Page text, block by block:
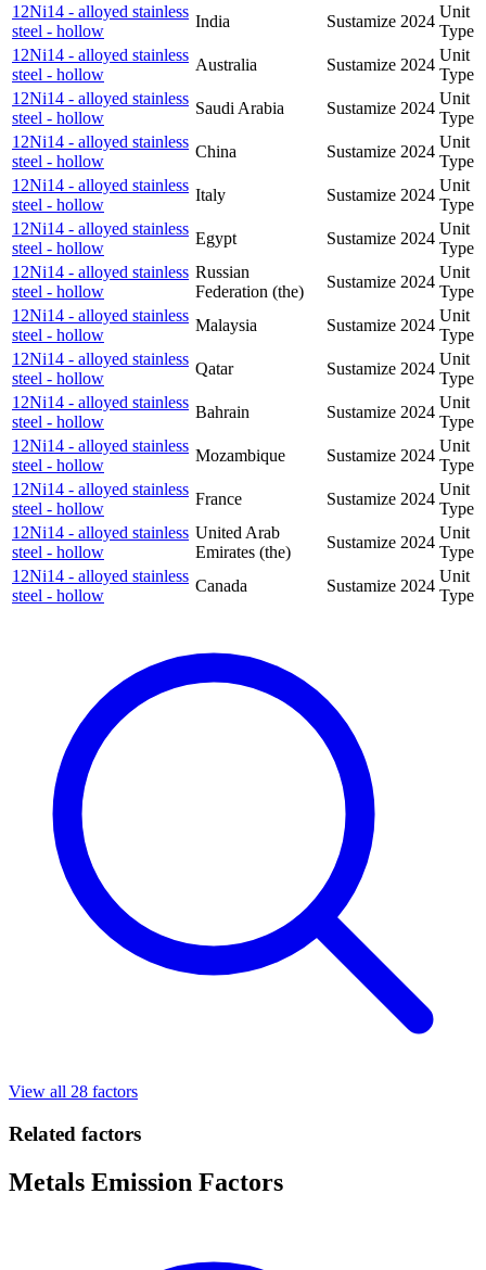
12Ni14 - alloyed stainless
steel - hollow
India Sustamize 2024
Unit
Type
12Ni14 - alloyed stainless
steel - hollow
Australia Sustamize 2024
Unit
Type
12Ni14 - alloyed stainless
steel - hollow
Saudi Arabia Sustamize 2024
Unit
Type
12Ni14 - alloyed stainless
steel - hollow
China Sustamize 2024
Unit
Type
12Ni14 - alloyed stainless
steel - hollow
Italy Sustamize 2024
Unit
Type
12Ni14 - alloyed stainless
steel - hollow
Egypt Sustamize 2024
Unit
Type
12Ni14 - alloyed stainless
steel - hollow
Russian
Federation (the)
Sustamize 2024
Unit
Type
12Ni14 - alloyed stainless
steel - hollow
Malaysia Sustamize 2024
Unit
Type
12Ni14 - alloyed stainless
steel - hollow
Qatar Sustamize 2024
Unit
Type
12Ni14 - alloyed stainless
steel - hollow
Bahrain Sustamize 2024
Unit
Type
12Ni14 - alloyed stainless
steel - hollow
Mozambique Sustamize 2024
Unit
Type
12Ni14 - alloyed stainless
steel - hollow
France Sustamize 2024
Unit
Type
12Ni14 - alloyed stainless
steel - hollow
United Arab
Emirates (the)
Sustamize 2024
Unit
Type
12Ni14 - alloyed stainless
steel - hollow
Canada Sustamize 2024
Unit
Type
View all 28 factors
Related factors
Metals Emission Factors